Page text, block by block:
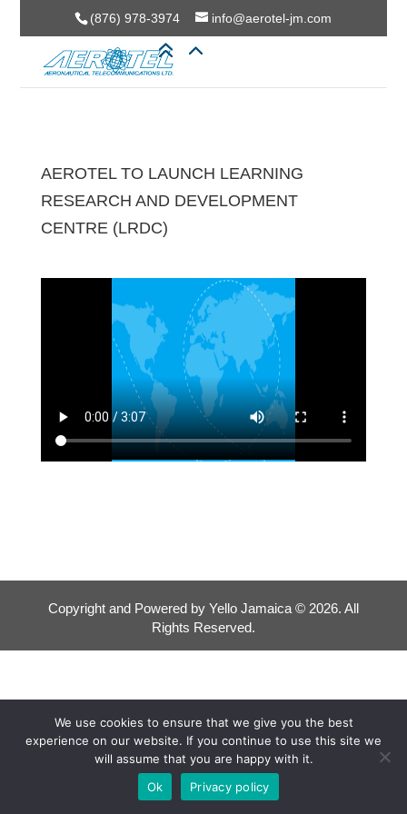
(876) 978-3974 info@aerotel-jm.com
AEROTEL TO LAUNCH LEARNING
RESEARCH AND DEVELOPMENT
CENTRE (LRDC)
Copyright and Powered by Yello Jamaica © 2026. All
Rights Reserved.
We use cookies to ensure that we give you the best
experience on our website. If you continue to use this site we
will assume that you are happy with it.
Ok
Privacy policy